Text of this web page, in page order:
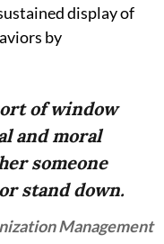
display of
by
of window
and moral
someone
stand down.
Management